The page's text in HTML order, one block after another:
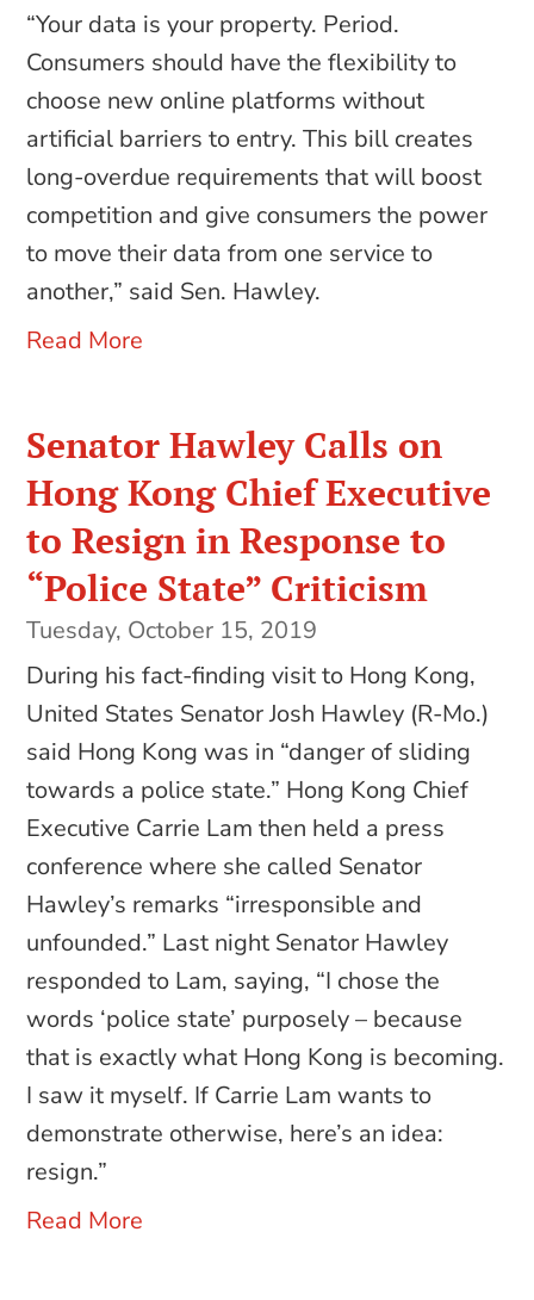
“Your data is your property. Period.
Consumers should have the flexibility to
choose new online platforms without
artificial barriers to entry. This bill creates
long-overdue requirements that will boost
competition and give consumers the power
to move their data from one service to
another,” said Sen. Hawley.
Read More
Senator Hawley Calls on
Hong Kong Chief Executive
to Resign in Response to
“Police State” Criticism
Tuesday, October 15, 2019
During his fact-finding visit to Hong Kong,
United States Senator Josh Hawley (R-Mo.)
said Hong Kong was in “danger of sliding
towards a police state.” Hong Kong Chief
Executive Carrie Lam then held a press
conference where she called Senator
Hawley’s remarks “irresponsible and
unfounded.” Last night Senator Hawley
responded to Lam, saying, “I chose the
words ‘police state’ purposely – because
that is exactly what Hong Kong is becoming.
I saw it myself. If Carrie Lam wants to
demonstrate otherwise, here’s an idea:
resign.”
Read More